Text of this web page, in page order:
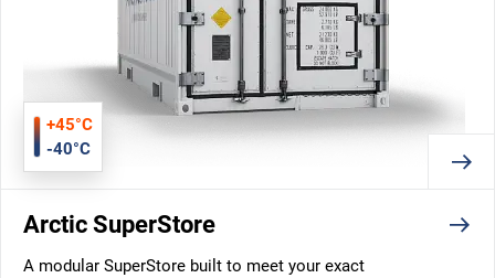
+45°C
-40°C
Arctic SuperStore
A modular SuperStore built to meet your exact